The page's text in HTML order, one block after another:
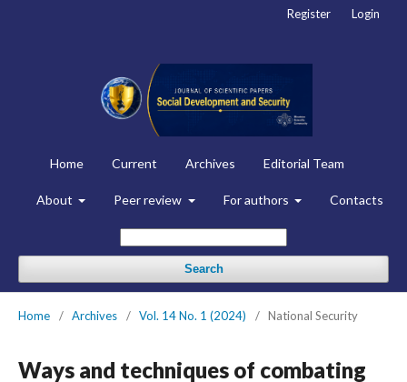
Home Current Archives Editorial Team
About Peer review For authors Contacts
Search
Register Login
Home / Archives / Vol. 14 No. 1 (2024) / National Security
Ways and techniques of combating